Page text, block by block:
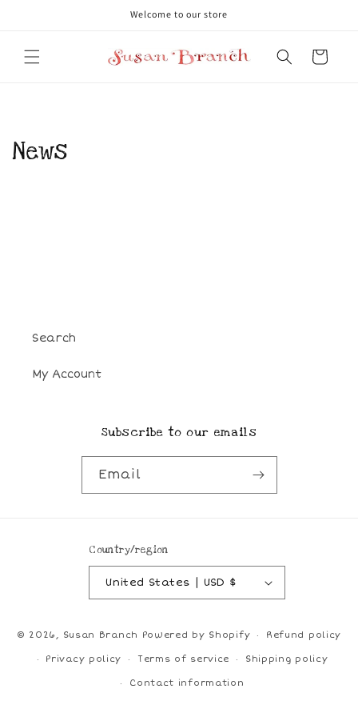
Welcome to our store
Cart
News
Search
My Account
Subscribe to our emails
Email
Country/region
United States | USD $
© 2026, Susan Branch Powered by Shopify Refund policy
Privacy policy Terms of service Shipping policy
Contact information